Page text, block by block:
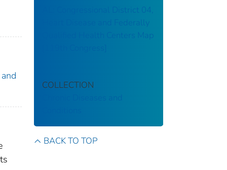
AL: Congressional District 04,
Heart Disease and Federally
Qualified Health Centers Map
COLLECTION
BACK TO TOP